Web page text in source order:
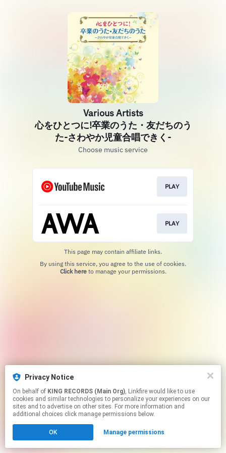
Various Artists
心をひとつに!卒業のうた・友だちのう
た-さわやか児童合唱できく-
Choose music service
PLAY
PLAY
This page may contain affiliate links.
Click hereto manage your permissions.
Privacy Notice
On behalf of KING RECORDS (Main Org), Linkfire would like to use
cookies and similar technologies to personalize your experiences on our
sites and to advertise on other sites. For more information and
additional choices click manage permissions below.
OK Manage permissions